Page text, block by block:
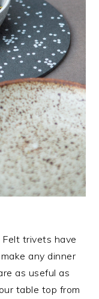
trivets have
any dinner
as useful as
table top from